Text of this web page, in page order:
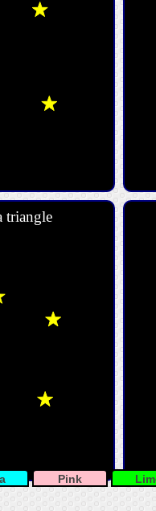
triangle
Pink